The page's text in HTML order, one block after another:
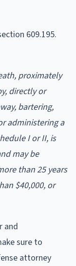
609.195.
proximately
directly or
bartering,
administering a
I or II, is
may be
than 25 years
$40,000, or
and
sure to
attorney